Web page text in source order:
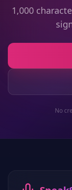
1,000
No